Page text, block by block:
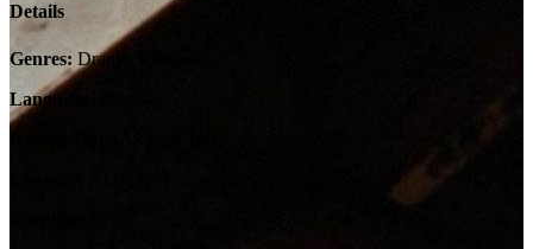
Details
Genres: Drama, Romance
Language: